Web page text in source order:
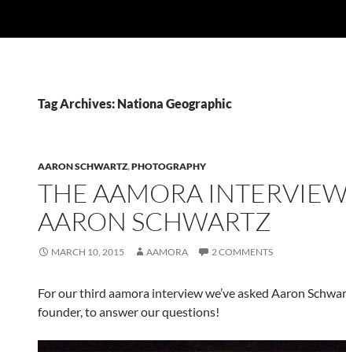
Tag Archives: Nationa Geographic
AARON SCHWARTZ,PHOTOGRAPHY
THE AAMORA
AARON SCHWARTZ
MARCH 10, 2015 AAMORA 2 COMMENTS
For our third aamora interview we’ve asked Aaron
founder, to answer our questions!